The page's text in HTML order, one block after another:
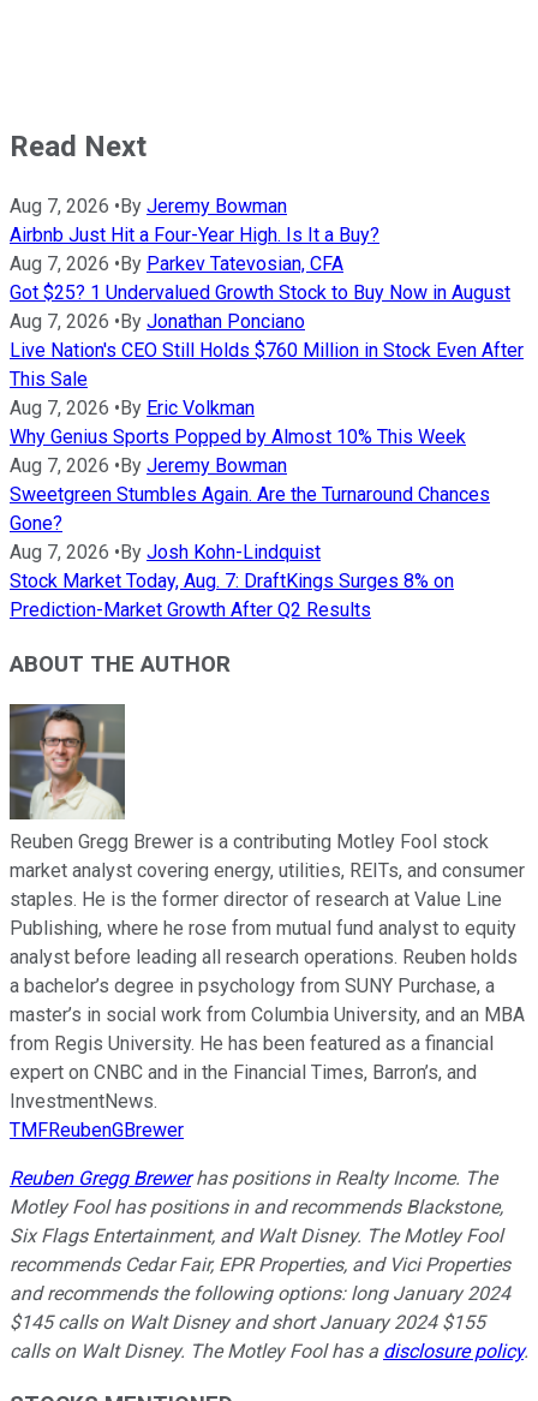
Read Next
Aug 7, 2026 • By Jeremy Bowman
Airbnb Just Hit a Four-Year High. Is It a Buy?
Aug 7, 2026 • By Parkev Tatevosian, CFA
Got $25? 1 Undervalued Growth Stock to Buy Now in August
Aug 7, 2026 • By Jonathan Ponciano
Live Nation's CEO Still Holds $760 Million in Stock Even After
This Sale
Aug 7, 2026 • By Eric Volkman
Why Genius Sports Popped by Almost 10% This Week
Aug 7, 2026 • By Jeremy Bowman
Sweetgreen Stumbles Again. Are the Turnaround Chances
Gone?
Aug 7, 2026 • By Josh Kohn-Lindquist
Stock Market Today, Aug. 7: DraftKings Surges 8% on
Prediction-Market Growth After Q2 Results
ABOUT THE AUTHOR
Reuben Gregg Brewer is a contributing Motley Fool stock
market analyst covering energy, utilities, REITs, and consumer
staples. He is the former director of research at Value Line
Publishing, where he rose from mutual fund analyst to equity
analyst before leading all research operations. Reuben holds
a bachelor’s degree in psychology from SUNY Purchase, a
master’s in social work from Columbia University, and an MBA
from Regis University. He has been featured as a financial
expert on CNBC and in the Financial Times, Barron’s, and
InvestmentNews.
TMFReubenGBrewer
Reuben Gregg Brewerhas positions in Realty Income. The
Motley Fool has positions in and recommends Blackstone,
Six Flags Entertainment, and Walt Disney. The Motley Fool
recommends Cedar Fair, EPR Properties, and Vici Properties
and recommends the following options: long January 2024
$145 calls on Walt Disney and short January 2024 $155
calls on Walt Disney. The Motley Fool has a disclosure policy.